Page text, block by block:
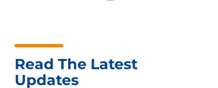
Read The Latest
Updates